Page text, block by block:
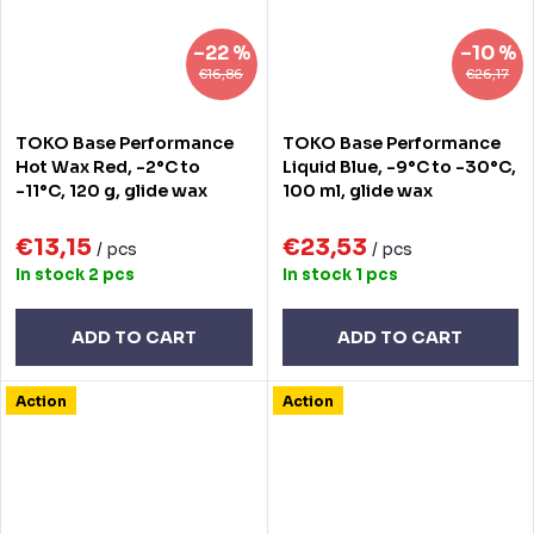
€16,86
–22 %
TOKO Base Performance
Hot Wax Red, -2°C to
-11°C, 120 g, glide wax
€13,15 / pcs
In stock 2 pcs
ADD TO CART
€26,17
–10 %
TOKO Base Performance
Liquid Blue, -9°C to -30°C,
100 ml, glide wax
€23,53 / pcs
In stock 1 pcs
ADD TO CART
Action Action